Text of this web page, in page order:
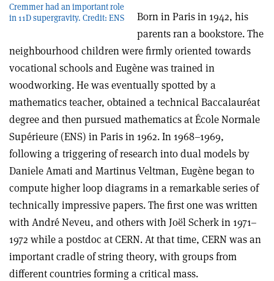
Cremmer had an important role
in 11D supergravity. Credit: ENS
Born in Paris in 1942, his
parents ran a bookstore. The
neighbourhood children were firmly oriented towards
vocational schools and Eugène was trained in
woodworking. He was eventually spotted by a
mathematics teacher, obtained a technical Baccalauréat
degree and then pursued mathematics at École Normale
Supérieure (ENS) in Paris in 1962. In 1968–1969,
following a triggering of research into dual models by
Daniele Amati and Martinus Veltman, Eugène began to
compute higher loop diagrams in a remarkable series of
technically impressive papers. The first one was written
with André Neveu, and others with Joël Scherk in 1971–
1972 while a postdoc at CERN. At that time, CERN was an
important cradle of string theory, with groups from
different countries forming a critical mass.